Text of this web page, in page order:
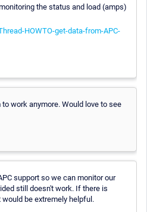
the status and load (amps)
HOWTO-get-data-from-APC-
work anymore. Would love to see
support so we can monitor our
still doesn't work. If there is
be extremely helpful.